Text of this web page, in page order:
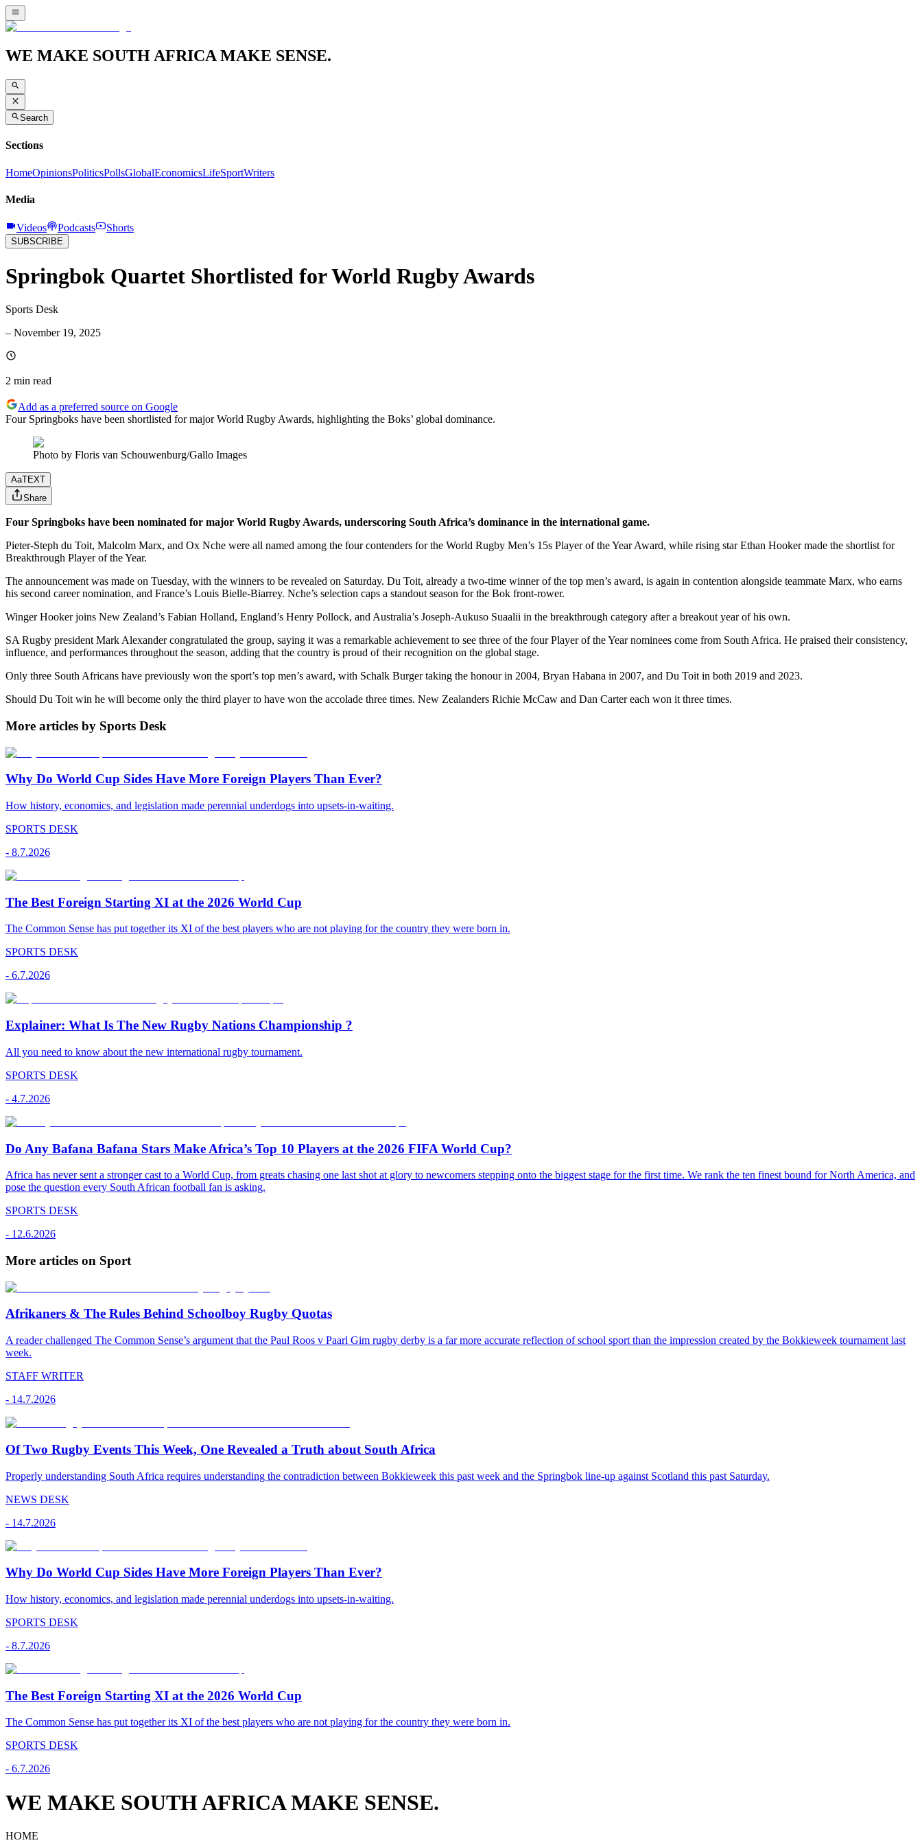
WE MAKE SOUTH AFRICA MAKE SENSE.
Search
Sections
HomeOpinionsPoliticsPollsGlobalEconomicsLifeSportWriters
Media
Videos Podcasts Shorts
SUBSCRIBE
Springbok Quartet Shortlisted for World Rugby Awards
Sports Desk
– November 19, 2025
2 min read
Add as a preferred source on Google
Four Springboks have been shortlisted for major World Rugby Awards, highlighting the Boks’ global dominance.
Photo by Floris van Schouwenburg/Gallo Images
AaTEXT
Share
Four Springboks have been nominated for major World Rugby Awards, underscoring South Africa’s dominance in the international game.
Pieter-Steph du Toit, Malcolm Marx, and Ox Nche were all named among the four contenders for the World Rugby Men’s 15s Player of the Year Award, while rising star Ethan Hooker made the shortlist for
Breakthrough Player of the Year.
The announcement was made on Tuesday, with the winners to be revealed on Saturday. Du Toit, already a two-time winner of the top men’s award, is again in contention alongside teammate Marx, who earns
his second career nomination, and France’s Louis Bielle-Biarrey. Nche’s selection caps a standout season for the Bok front-rower.
Winger Hooker joins New Zealand’s Fabian Holland, England’s Henry Pollock, and Australia’s Joseph-Aukuso Suaalii in the breakthrough category after a breakout year of his own.
SA Rugby president Mark Alexander congratulated the group, saying it was a remarkable achievement to see three of the four Player of the Year nominees come from South Africa. He praised their consistency,
influence, and performances throughout the season, adding that the country is proud of their recognition on the global stage.
Only three South Africans have previously won the sport’s top men’s award, with Schalk Burger taking the honour in 2004, Bryan Habana in 2007, and Du Toit in both 2019 and 2023.
Should Du Toit win he will become only the third player to have won the accolade three times. New Zealanders Richie McCaw and Dan Carter each won it three times.
More articles by Sports Desk
Why Do World Cup Sides Have More Foreign Players Than Ever?
How history, economics, and legislation made perennial underdogs into upsets-in-waiting.
SPORTS DESK
- 8.7.2026
The Best Foreign Starting XI at the 2026 World Cup
The Common Sense has put together its XI of the best players who are not playing for the country they were born in.
SPORTS DESK
- 6.7.2026
Explainer: What Is The New Rugby Nations Championship ?
All you need to know about the new international rugby tournament.
SPORTS DESK
- 4.7.2026
Do Any Bafana Bafana Stars Make Africa’s Top 10 Players at the 2026 FIFA World Cup?
Africa has never sent a stronger cast to a World Cup, from greats chasing one last shot at glory to newcomers stepping onto the biggest stage for the first time. We rank the ten finest bound for North America, and
pose the question every South African football fan is asking.
SPORTS DESK
- 12.6.2026
More articles on Sport
Afrikaners & The Rules Behind Schoolboy Rugby Quotas
A reader challenged The Common Sense’s argument that the Paul Roos v Paarl Gim rugby derby is a far more accurate reflection of school sport than the impression created by the Bokkieweek tournament last
week.
STAFF WRITER
- 14.7.2026
Of Two Rugby Events This Week, One Revealed a Truth about South Africa
Properly understanding South Africa requires understanding the contradiction between Bokkieweek this past week and the Springbok line-up against Scotland this past Saturday.
NEWS DESK
- 14.7.2026
Why Do World Cup Sides Have More Foreign Players Than Ever?
How history, economics, and legislation made perennial underdogs into upsets-in-waiting.
SPORTS DESK
- 8.7.2026
The Best Foreign Starting XI at the 2026 World Cup
The Common Sense has put together its XI of the best players who are not playing for the country they were born in.
SPORTS DESK
- 6.7.2026
WE MAKE SOUTH AFRICA MAKE SENSE.
HOME